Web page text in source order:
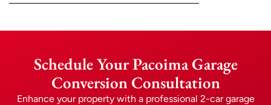
Schedule Your Pacoima Garage
Conversion Consultation
Enhance your property with a professional 2-car garage